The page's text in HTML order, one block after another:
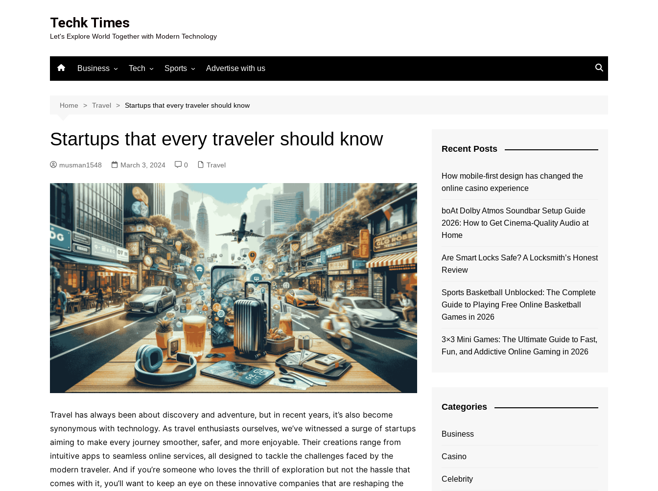
Techk Times
Let's Explore World Together with Modern Technology
Business Tech Sports
Gaming
Advertise with us
Home Travel Startups that every traveler should know
Startups that every traveler should know
musman1548 March 3, 2024 0 Travel
Travel has always been about discovery and adventure, but in recent years, it’s also become
synonymous with technology. As travel enthusiasts ourselves, we’ve witnessed a surge of startups
aiming to make every journey smoother, safer, and more enjoyable. Their creations range from
intuitive apps to seamless online services, all designed to tackle the challenges faced by the
modern traveler. And if you’re someone who loves the thrill of exploration but not the hassle that
comes with it, you’ll want to keep an eye on these innovative companies that are reshaping the
Recent Posts
How mobile-first design has changed the
online casino experience
boAt Dolby Atmos Soundbar Setup Guide
2026: How to Get Cinema-Quality Audio at
Home
Are Smart Locks Safe? A Locksmith’s Honest
Review
Sports Basketball Unblocked: The Complete
Guide to Playing Free Online Basketball
Games in 2026
3×3 Mini Games: The Ultimate Guide to Fast,
Fun, and Addictive Online Gaming in 2026
Categories
Business
Casino
Celebrity